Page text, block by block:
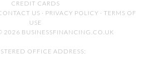
CREDIT CARDS
US · PRIVACY POLICY · TERMS OF
USE
2026 BUSINESSFINANCING.CO.UK
OFFICE ADDRESS: